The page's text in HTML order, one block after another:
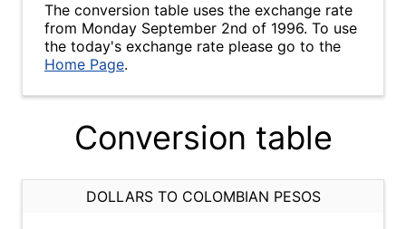
The conversion table uses the exchange rate
from Monday September 2nd of 1996. To use
the today's exchange rate please go to the
Home Page.
Conversion table
DOLLARS TO COLOMBIAN PESOS